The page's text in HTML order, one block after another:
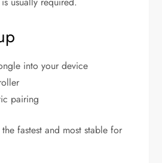
into your device
pairing
fastest and most stable for